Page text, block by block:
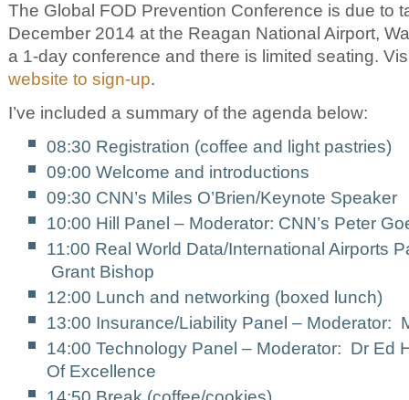
The Global FOD Prevention Conference is due to
December 2014 at the Reagan National Airport,
a 1-day conference and there is limited seating.
website to sign-up.
I’ve included a summary of the agenda below:
08:30 Registration (coffee and light pastries)
09:00 Welcome and introductions
09:30 CNN’s Miles O’Brien/Keynote Speaker
10:00 Hill Panel – Moderator: CNN’s Peter
11:00 Real World Data/International Airports
Grant Bishop
12:00 Lunch and networking (boxed lunch)
13:00 Insurance/Liability Panel – Moderator:
14:00 Technology Panel – Moderator: Dr Ed
Of Excellence